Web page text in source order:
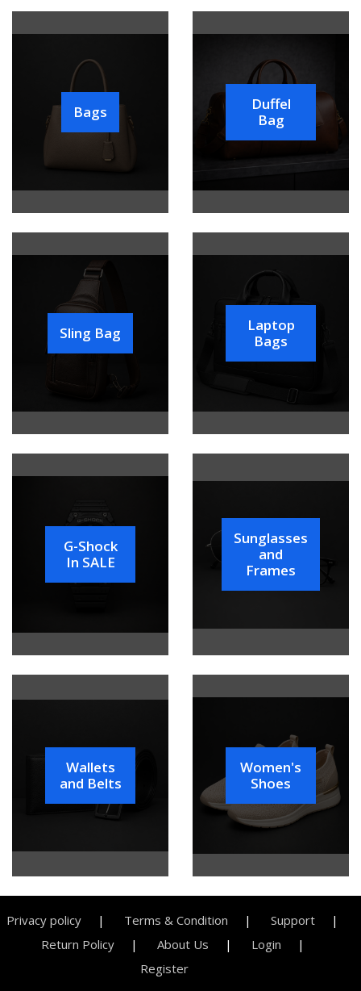
Bags
Duffel
Bag
Sling Bag
Laptop
Bags
G-Shock
In SALE
Sunglasses
and
Frames
Wallets
and Belts
Women's
Shoes
Privacy policy Terms & Condition
Support
Return Policy
About Us
Login
Register